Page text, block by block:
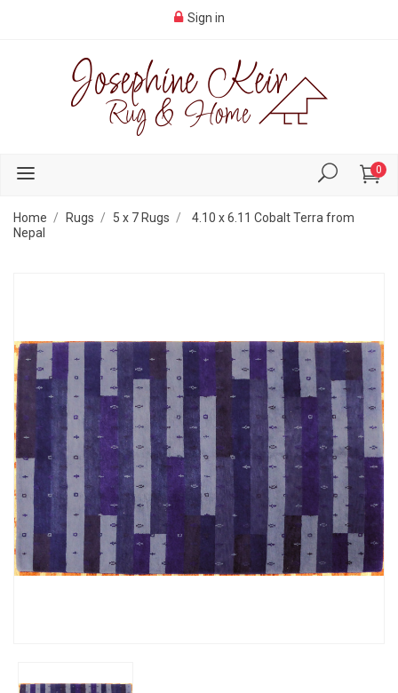
Sign in
0
Home Rugs 5 x 7 Rugs
4.10 x 6.11 Cobalt Terra from
Nepal